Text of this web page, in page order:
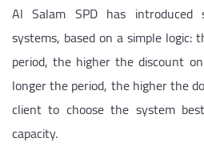
Al Salam SPD has introduced
systems, based on a simple
period, the higher the discount
longer the period, the higher the
client to choose the system
capacity.